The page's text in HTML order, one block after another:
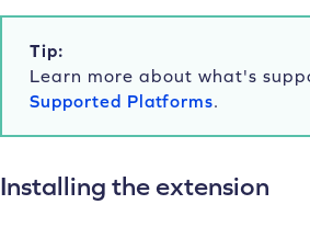
Tip:
Learn more about what's
Supported Platforms.
Installing the extension